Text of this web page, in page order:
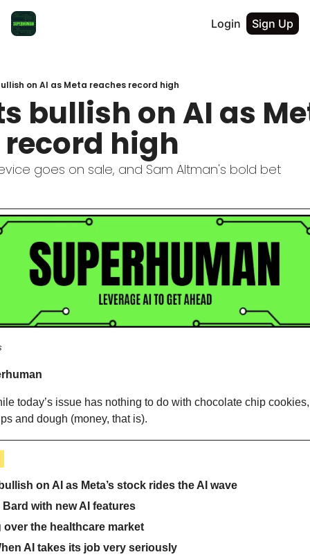
Login Sign Up
on AI as Meta reaches record high
bullish on AI as
high
goes on sale, and Sam Altman's bold bet
today’s issue has nothing to do with chocolate chip
and dough (money, that is).
on AI as Meta’s stock rides the AI wave
with new AI features
over the healthcare market
AI takes its job very seriously